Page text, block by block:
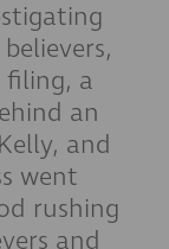
filing, a
an
and
went
rushing
and